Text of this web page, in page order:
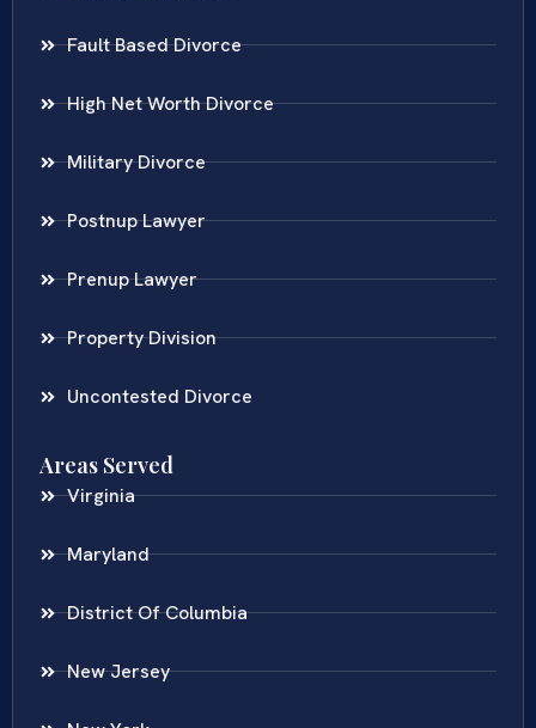
Fault Based Divorce
High Net Worth Divorce
Military Divorce
Postnup Lawyer
Prenup Lawyer
Property Division
Uncontested Divorce
Areas Served
Virginia
Maryland
District Of Columbia
New Jersey